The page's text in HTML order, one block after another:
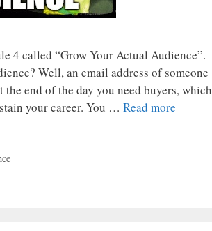
4 called “Grow Your Actual Audience”.
Well, an email address of someone
end of the day you need buyers, which
your career. You … Read more